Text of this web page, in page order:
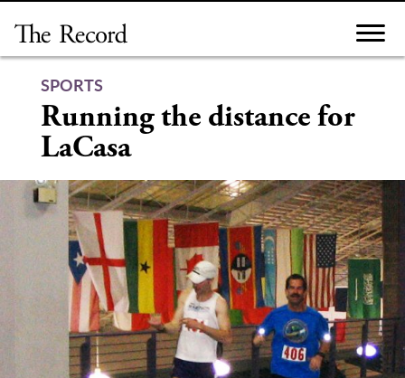
content
SPORTS
Running the distance for
LaCasa